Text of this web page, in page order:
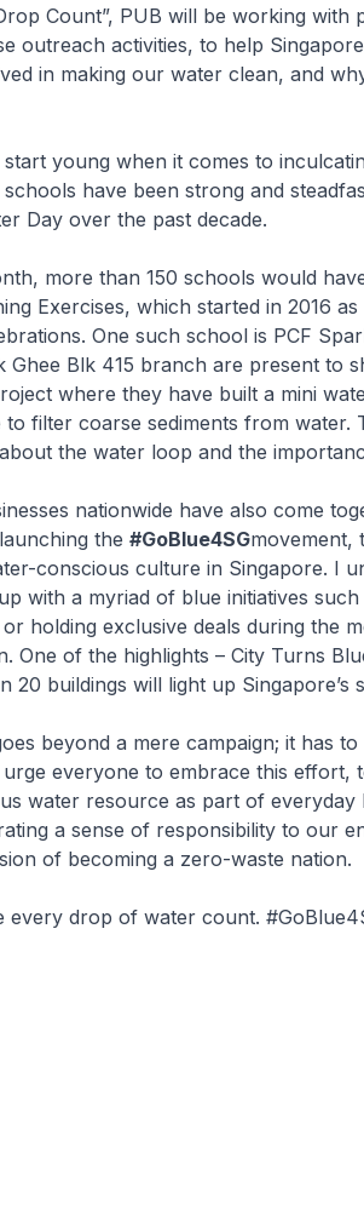
Count”, PUB will be working with
outreach activities, to help
in making our water clean, and
young when it comes to
have been strong and
Day over the past decade.
more than 150 schools would
Exercises, which started in 2016
One such school is PCF
Ghee Blk 415 branch are present to
where they have built a mini
filter coarse sediments from water.
the water loop and the
nationwide have also come
the #GoBlue4SGmovement,
conscious culture in Singapore. I
with a myriad of blue initiatives
holding exclusive deals during the
One of the highlights – City Turns
20 buildings will light up Singapore’s
beyond a mere campaign; it has to
everyone to embrace this effort,
water resource as part of everyday
a sense of responsibility to our
of becoming a zero-waste nation.
every drop of water count.